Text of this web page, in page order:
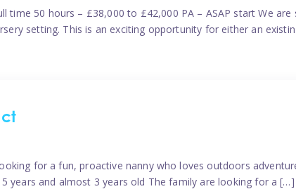
time 50 hours – £38,000 to £42,000 PA – ASAP start We are
setting. This is an exciting opportunity for either an
for a fun, proactive nanny who loves outdoors
years and almost 3 years old The family are looking for a […]